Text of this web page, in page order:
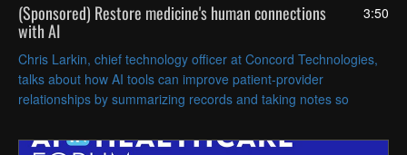
3:50
(Sponsored) Restore medicine's human connections
with AI
Chris Larkin, chief technology officer at Concord Technologies,
talks about how AI tools can improve patient-provider
relationships by summarizing records and taking notes so